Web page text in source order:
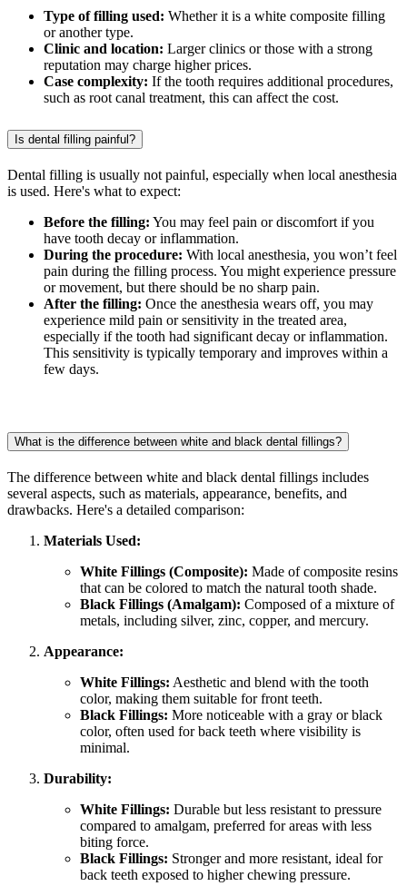
Type of filling used: Whether it is a white composite filling
or another type.
Clinic and location: Larger clinics or those with a strong
reputation may charge higher prices.
Case complexity: If the tooth requires additional procedures,
such as root canal treatment, this can affect the cost.
Is dental filling painful?
Dental filling is usually not painful, especially when local anesthesia
is used. Here's what to expect:
Before the filling: You may feel pain or discomfort if you
have tooth decay or inflammation.
During the procedure: With local anesthesia, you won’t feel
pain during the filling process. You might experience pressure
or movement, but there should be no sharp pain.
After the filling: Once the anesthesia wears off, you may
experience mild pain or sensitivity in the treated area,
especially if the tooth had significant decay or inflammation.
This sensitivity is typically temporary and improves within a
few days.
What is the difference between white and black dental fillings?
The difference between white and black dental fillings includes
several aspects, such as materials, appearance, benefits, and
drawbacks. Here's a detailed comparison:
Materials Used:
White Fillings (Composite): Made of composite resins
that can be colored to match the natural tooth shade.
Black Fillings (Amalgam): Composed of a mixture of
metals, including silver, zinc, copper, and mercury.
Appearance:
White Fillings: Aesthetic and blend with the tooth
color, making them suitable for front teeth.
Black Fillings: More noticeable with a gray or black
color, often used for back teeth where visibility is
minimal.
Durability:
White Fillings: Durable but less resistant to pressure
compared to amalgam, preferred for areas with less
biting force.
Black Fillings: Stronger and more resistant, ideal for
back teeth exposed to higher chewing pressure.